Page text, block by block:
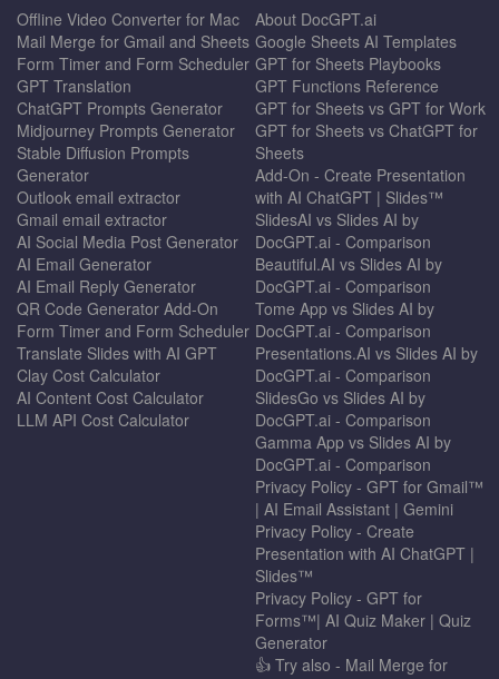
Offline Video Converter for Mac
Mail Merge for Gmail and Sheets
Form Timer and Form Scheduler
GPT Translation
ChatGPT Prompts Generator
Midjourney Prompts Generator
Stable Diffusion Prompts
Generator
Outlook email extractor
Gmail email extractor
AI Social Media Post Generator
AI Email Generator
AI Email Reply Generator
QR Code Generator Add-On
Form Timer and Form Scheduler
Translate Slides with AI GPT
Clay Cost Calculator
AI Content Cost Calculator
LLM API Cost Calculator
About DocGPT.ai
Google Sheets AI Templates
GPT for Sheets Playbooks
GPT Functions Reference
GPT for Sheets vs GPT for Work
GPT for Sheets vs ChatGPT for
Sheets
Add-On - Create Presentation
with AI ChatGPT | Slides™
SlidesAI vs Slides AI by
DocGPT.ai - Comparison
Beautiful.AI vs Slides AI by
DocGPT.ai - Comparison
Tome App vs Slides AI by
DocGPT.ai - Comparison
Presentations.AI vs Slides AI by
DocGPT.ai - Comparison
SlidesGo vs Slides AI by
DocGPT.ai - Comparison
Gamma App vs Slides AI by
DocGPT.ai - Comparison
Privacy Policy - GPT for Gmail™
| AI Email Assistant | Gemini
Privacy Policy - Create
Presentation with AI ChatGPT |
Slides™
Privacy Policy - GPT for
Forms™| AI Quiz Maker | Quiz
Generator
👍 Try also - Mail Merge for